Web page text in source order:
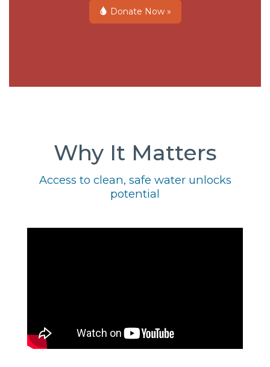
Donate Now »
Why It Matters
Access to clean, safe water unlocks
potential